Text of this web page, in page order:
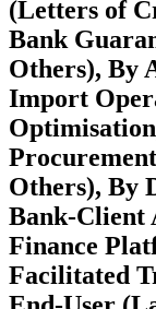
(Letters of
Bank
Others), By
Import
Others), By
Bank-Client
Finance
Facilitated